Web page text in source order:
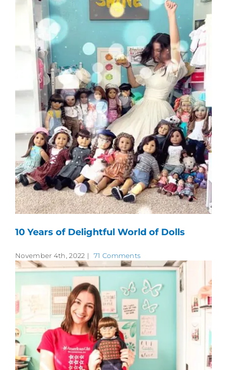
10 Years of Delightful World of Dolls
November 4th, 2022 | 71 Comments